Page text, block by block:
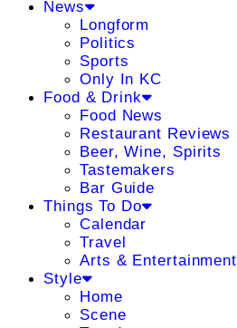
News
Longform
Politics
Sports
Only In KC
Food & Drink
Food News
Restaurant Reviews
Beer, Wine, Spirits
Tastemakers
Bar Guide
Things To Do
Calendar
Travel
Arts & Entertainment
Style
Home
Scene